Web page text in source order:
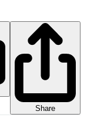
Share